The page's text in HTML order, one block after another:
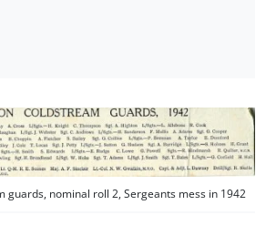
guards, nominal roll 2, Sergeants mess in 1942